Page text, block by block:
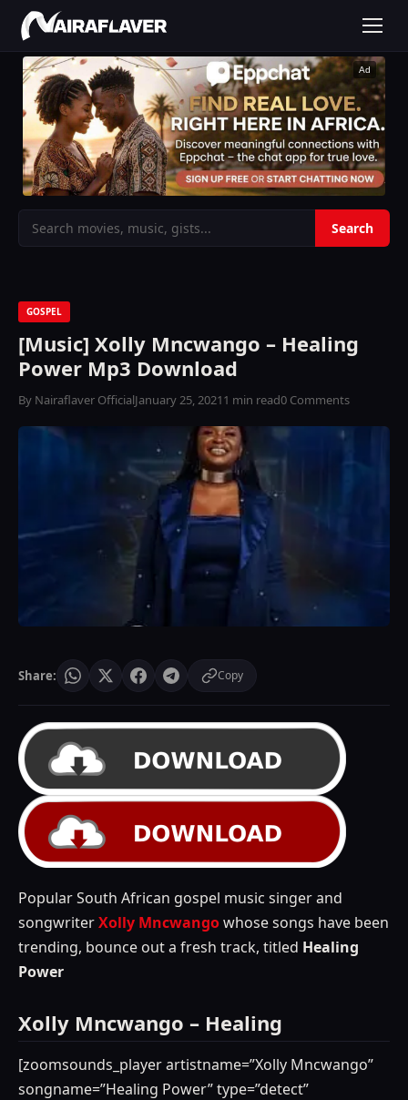
Ad
GOSPEL
[Music] Xolly Mncwango – Healing
Power Mp3 Download
By Nairaflaver OfficialJanuary 25, 20211 min read0 Comments
Share: Copy
Popular South African gospel music singer and
songwriterXolly Mncwangowhose songs have been
trending, bounce out a fresh track, titled Healing
Power
Xolly Mncwango – Healing
[zoomsounds_player artistname=”Xolly Mncwango”
songname=”Healing Power” type=”detect”